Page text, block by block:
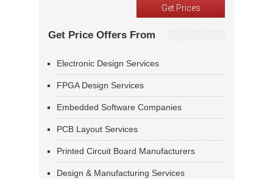
Get Price Offers From
Electronic Design Services
FPGA Design Services
Embedded Software Companies
PCB Layout Services
Printed Circuit Board Manufacturers
Design & Manufacturing Services